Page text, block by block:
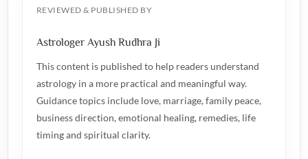
REVIEWED & PUBLISHED BY
Astrologer Ayush Rudhra Ji
This content is published to help readers understand
astrology in a more practical and meaningful way.
Guidance topics include love, marriage, family peace,
business direction, emotional healing, remedies, life
timing and spiritual clarity.